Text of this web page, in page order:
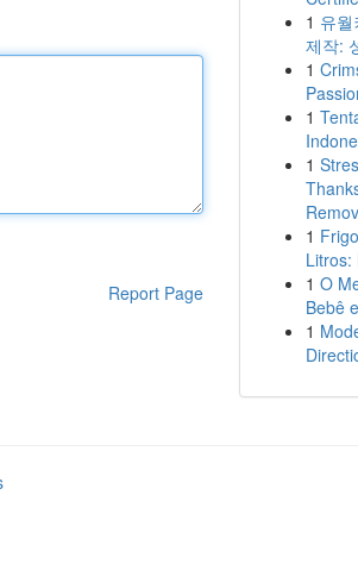
Report Page
1 유
제작:
1
1
1
1
Litros:
1 O
Bebê
1